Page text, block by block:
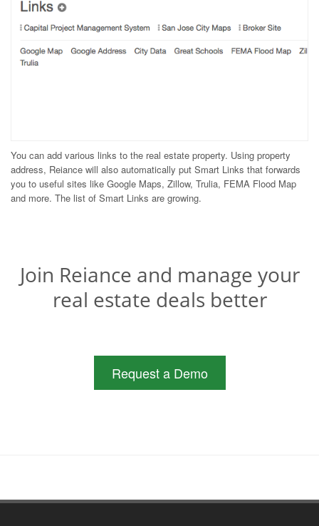
You can add various links to the real estate property. Using property
address, Reiance will also automatically put Smart Links that forwards
you to useful sites like Google Maps, Zillow, Trulia, FEMA Flood Map
and more. The list of Smart Links are growing.
Join Reiance and manage your
real estate deals better
Request a Demo